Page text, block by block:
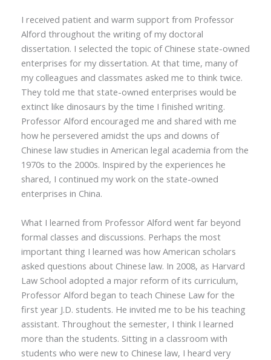
I received patient and warm support from Professor
Alford throughout the writing of my doctoral
dissertation. I selected the topic of Chinese state-owned
enterprises for my dissertation. At that time, many of
my colleagues and classmates asked me to think twice.
They told me that state-owned enterprises would be
extinct like dinosaurs by the time I finished writing.
Professor Alford encouraged me and shared with me
how he persevered amidst the ups and downs of
Chinese law studies in American legal academia from the
1970s to the 2000s. Inspired by the experiences he
shared, I continued my work on the state-owned
enterprises in China.
What I learned from Professor Alford went far beyond
formal classes and discussions. Perhaps the most
important thing I learned was how American scholars
asked questions about Chinese law. In 2008, as Harvard
Law School adopted a major reform of its curriculum,
Professor Alford began to teach Chinese Law for the
first year J.D. students. He invited me to be his teaching
assistant. Throughout the semester, I think I learned
more than the students. Sitting in a classroom with
students who were new to Chinese law, I heard very